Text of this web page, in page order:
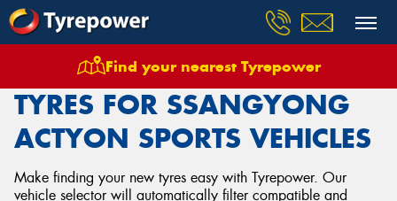
Find your nearest Tyrepower
Tyres Vehicles Ssangyong Actyon Sports
TYRES FOR SSANGYONG
ACTYON SPORTS VEHICLES
Make finding your new tyres easy with Tyrepower. Our
vehicle selector will automatically filter compatible and